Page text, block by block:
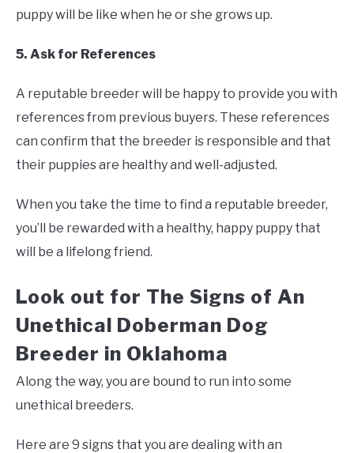
puppy will be like when he or she grows up.
5. Ask for References
A reputable breeder will be happy to provide you with
references from previous buyers. These references
can confirm that the breeder is responsible and that
their puppies are healthy and well-adjusted.
When you take the time to find a reputable breeder,
you’ll be rewarded with a healthy, happy puppy that
will be a lifelong friend.
Look out for The Signs of An
Unethical Doberman Dog
Breeder in Oklahoma
Along the way, you are bound to run into some
unethical breeders.
Here are 9 signs that you are dealing with an